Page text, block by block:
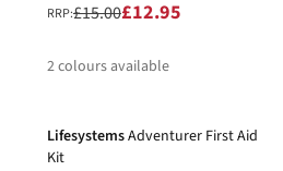
RRP:£15.00£12.95
2colours available
LifesystemsAdventurer First Aid
Kit